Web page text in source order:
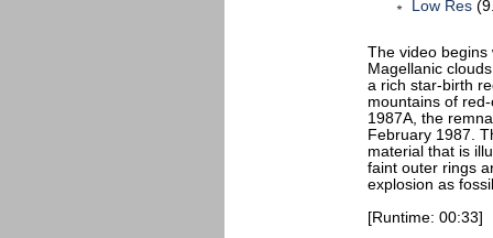
Low Res
The video begins
Magellanic
a rich star-birth
mountains of
1987A, the
February 1987.
material that is
faint outer rings
explosion as
[Runtime: 00:33]